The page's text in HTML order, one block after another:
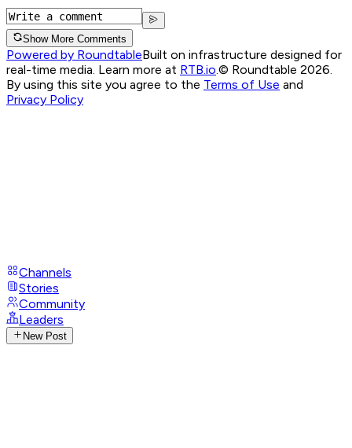
Show More Comments
Powered by RoundtableBuilt on infrastructure designed for
real-time media. Learn more at RTB.io © Roundtable 2026.
By using this site you agree to the Terms of Use and
Privacy Policy
Channels
Stories
Community
Leaders
New Post